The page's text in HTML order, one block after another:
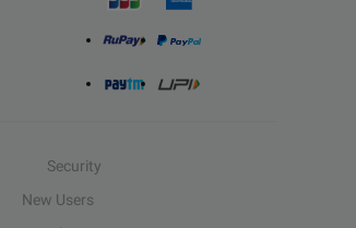
Security
New Users